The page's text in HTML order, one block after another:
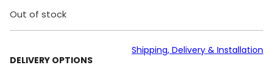
Out of stock
DELIVERY OPTIONS
Shipping, Delivery & Installation